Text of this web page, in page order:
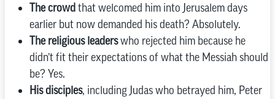
The crowdthat welcomed him into Jerusalem days
earlier but now demanded his death? Absolutely.
The religious leaderswho rejected him because he
didn’t fit their expectations of what the Messiah should
be? Yes.
His disciples, including Judas who betrayed him, Peter